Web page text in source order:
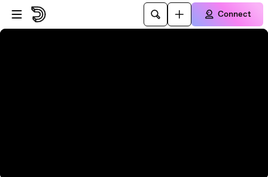
Skip to player
Skip to main content
Connect